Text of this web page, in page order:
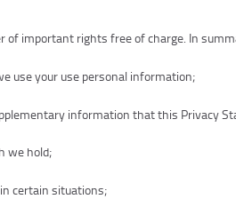
of important rights free of charge. In
use your use personal information;
information that this Privacy
we hold;
certain situations;